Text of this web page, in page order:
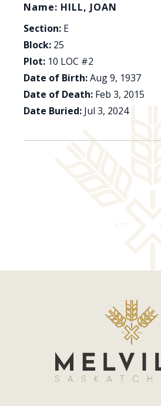
Name: HILL, JOAN
Section: E
Block: 25
Plot: 10 LOC #2
Date of Birth:Aug 9, 1937
Date of Death: Feb 3, 2015
Date Buried: Jul 3, 2024